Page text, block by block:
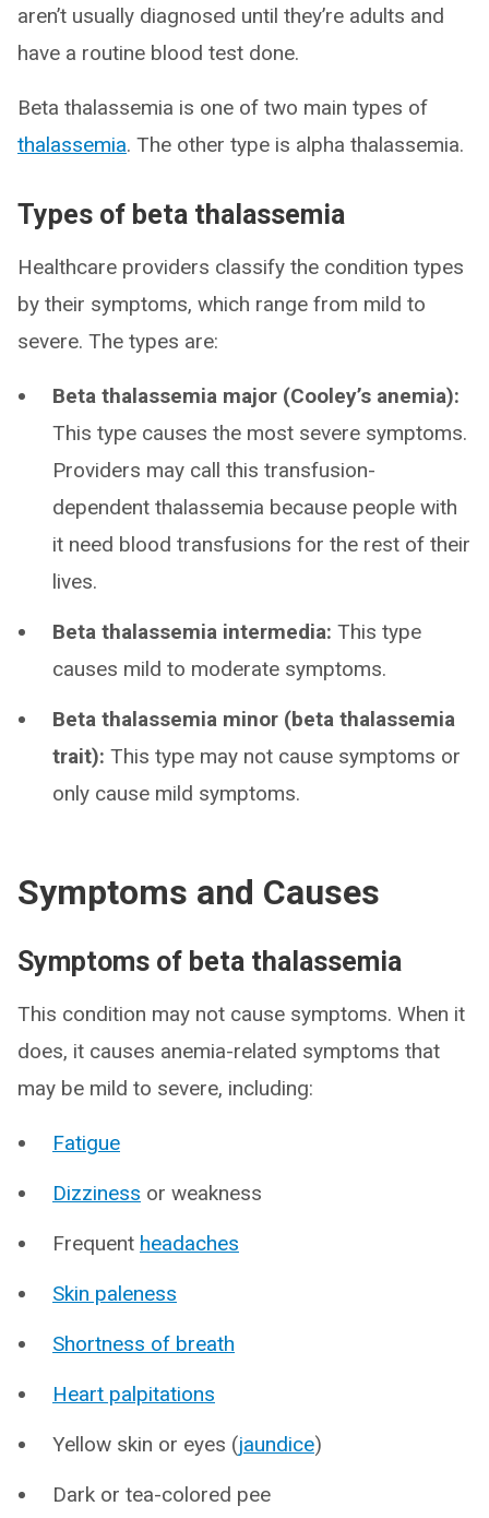
aren’t usually diagnosed until they’re adults and
have a routine blood test done.
Beta thalassemia is one of two main types of
thalassemia. The other type is alpha thalassemia.
Types of beta thalassemia
Healthcare providers classify the condition types
by their symptoms, which range from mild to
severe. The types are:
Beta thalassemia major (Cooley’s anemia):
This type causes the most severe symptoms.
Providers may call this transfusion-
dependent thalassemia because people with
it need blood transfusions for the rest of their
lives.
Beta thalassemia intermedia: This type
causes mild to moderate symptoms.
Beta thalassemia minor (beta thalassemia
trait): This type may not cause symptoms or
only cause mild symptoms.
Symptoms and Causes
Symptoms of beta thalassemia
This condition may not cause symptoms. When it
does, it causes anemia-related symptoms that
may be mild to severe, including:
Fatigue
Dizziness or weakness
Frequent headaches
Skin paleness
Shortness of breath
Heart palpitations
Yellow skin or eyes (jaundice)
Dark or tea-colored pee